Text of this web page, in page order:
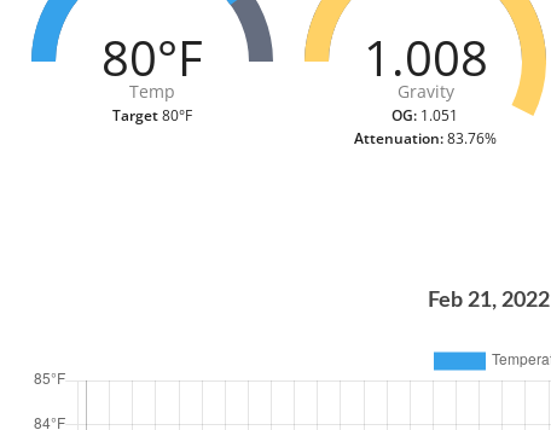
80°F
Temp
Target80°F
1.008
Gravity
OG: 1.051
Attenuation:83.76%
Feb 21, 2022